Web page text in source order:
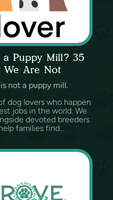
a Puppy Mill? 35
We Are Not
not a puppy mill.
dog lovers who happen
jobs in the world. We
devoted breeders
families find...